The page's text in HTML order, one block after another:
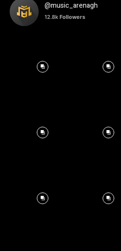
@music_arenagh
12.8k Followers